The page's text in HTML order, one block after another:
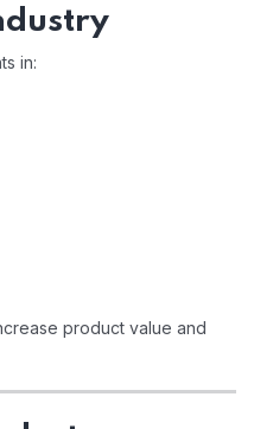
in:
product value and